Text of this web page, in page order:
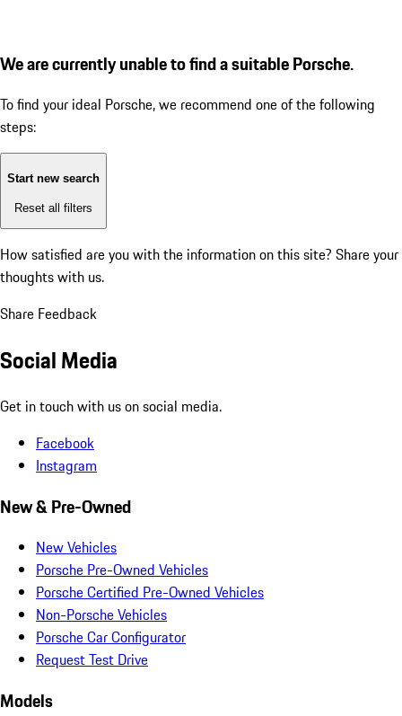
We are currently unable to find a suitable Porsche.
To find your ideal Porsche, we recommend one of the following
steps:
Start new search
Reset all filters
How satisfied are you with the information on this site? Share your
thoughts with us.
Share Feedback
Social Media
Get in touch with us on social media.
Facebook
Instagram
New & Pre-Owned
New Vehicles
Porsche Pre-Owned Vehicles
Porsche Certified Pre-Owned Vehicles
Non-Porsche Vehicles
Porsche Car Configurator
Request Test Drive
Models